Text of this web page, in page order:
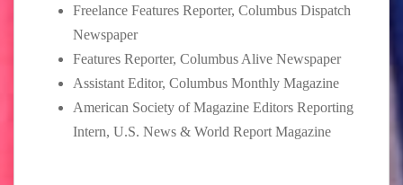
Freelance Features Reporter, Columbus Dispatch
Newspaper
Features Reporter, Columbus Alive Newspaper
Assistant Editor, Columbus Monthly Magazine
American Society of Magazine Editors Reporting
Intern, U.S. News & World Report Magazine